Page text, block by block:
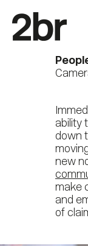
ability
down
new
make
and
of